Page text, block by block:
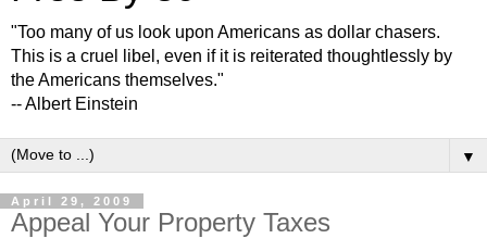
"Too many of us look upon Americans as dollar chasers.
This is a cruel libel, even if it is reiterated thoughtlessly by
the Americans themselves."
-- Albert Einstein
▼
April 29, 2009
Appeal Your Property Taxes